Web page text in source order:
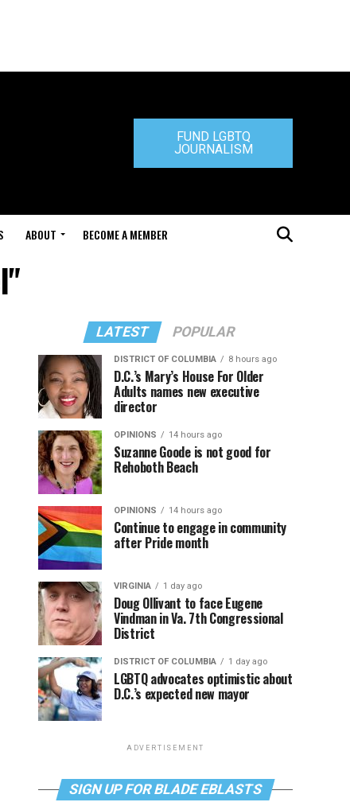
FUND LGBTQ
JOURNALISM
ABOUT BECOME A MEMBER
LATEST POPULAR
DISTRICT OF COLUMBIA 8 hours ago
D.C.’s Mary’s House For Older
Adults names new executive
director
OPINIONS 14 hours ago
Suzanne Goode is not good for
Rehoboth Beach
OPINIONS 14 hours ago
Continue to engage in community
after Pride month
VIRGINIA 1 day ago
Doug Ollivant to face Eugene
Vindman in Va. 7th Congressional
District
DISTRICT OF COLUMBIA 1 day ago
LGBTQ advocates optimistic about
D.C.’s expected new mayor
ADVERTISEMENT
SIGN UP FOR BLADE EBLASTS